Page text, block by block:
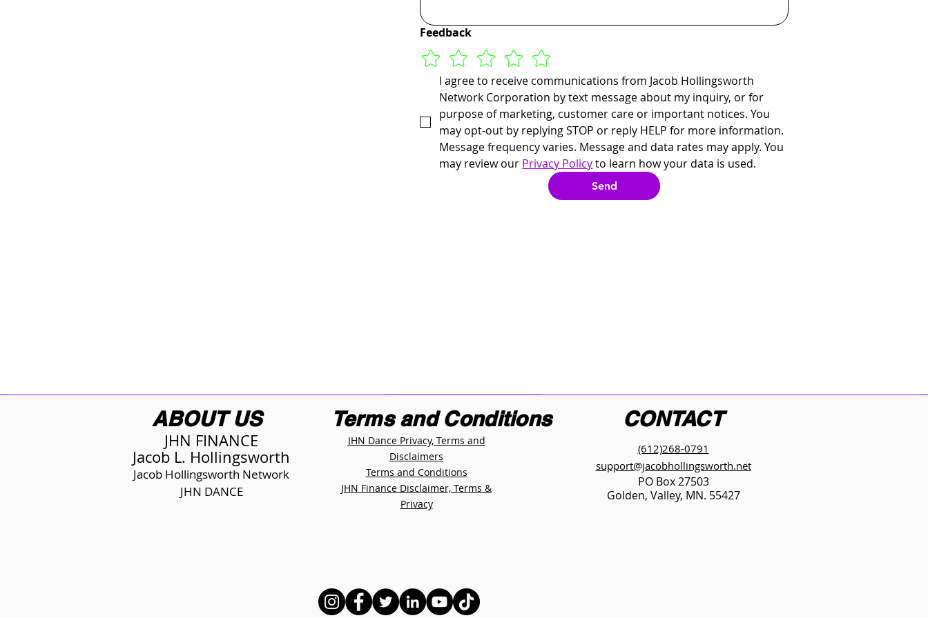
Feedback
I agree to receive communications from Jacob Hollingsworth
Network Corporation by text message about my inquiry, or for
purpose of marketing, customer care or important notices. You
may opt-out by replying STOP or reply HELP for more information.
Message frequency varies. Message and data rates may apply. You
may review our Privacy Policy to learn how your data is used.
Send
ABOUT US
JHN FINANCE
Jacob L. Hollingsworth
Jacob Hollingsworth Network
JHN DANCE
Terms and Conditions CONTACT
JHN Dance Privacy, Terms and
Disclaimers
Terms and Conditions
JHN Finance Disclaimer, Terms &
Privacy
(612)268-0791
support@jacobhollingsworth.net
PO Box 27503
Golden, Valley, MN. 55427